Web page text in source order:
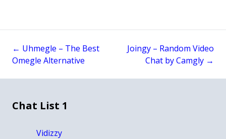
Post
← Uhmegle – The Best
Omegle Alternative
Joingy – Random Video
Chat by Camgly →
Chat List 1
Vidizzy